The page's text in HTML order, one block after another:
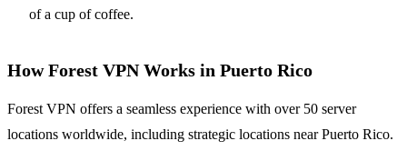
of a cup of coffee.
How Forest VPN Works in Puerto Rico
Forest VPN offers a seamless experience with over 50 server
locations worldwide, including strategic locations near Puerto Rico.